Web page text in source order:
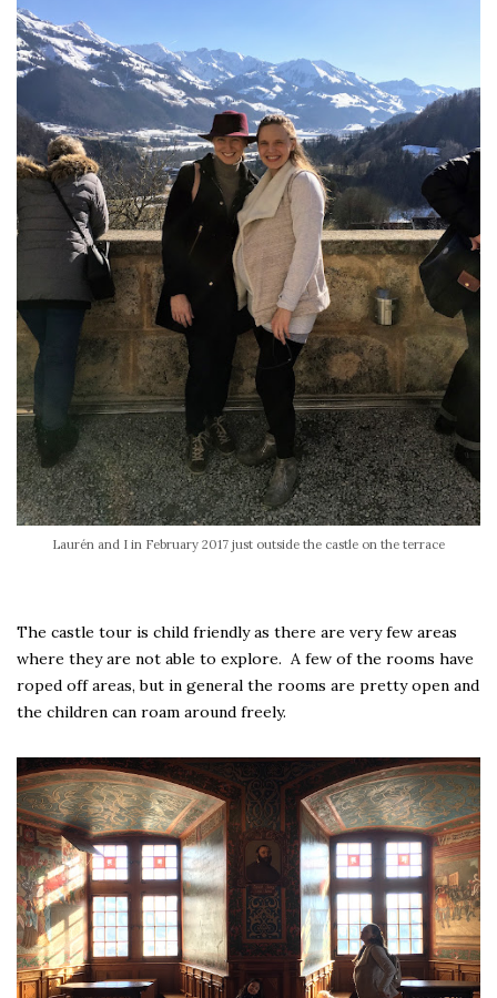
Laurén and I in February 2017 just outside the castle on the terrace
The castle tour is child friendly as there are very few areas
where they are not able to explore. A few of the rooms have
roped off areas, but in general the rooms are pretty open and
the children can roam around freely.